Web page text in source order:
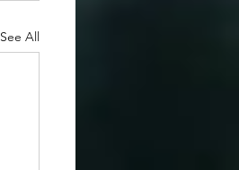
See All